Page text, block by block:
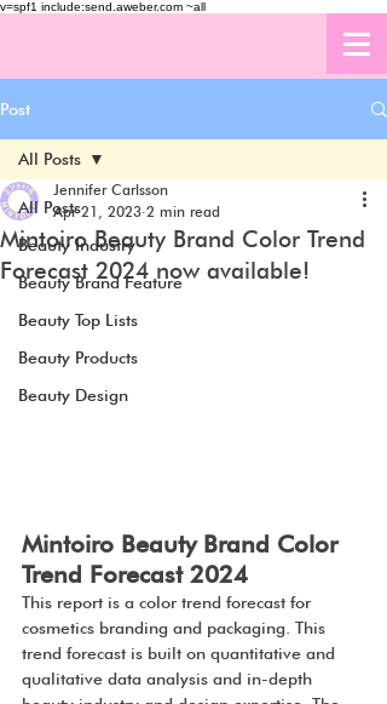
v=spf1 include:send.aweber.com ~all
Post
All Posts
Beauty Industry
Beauty Brand Feature
Beauty Top Lists
Beauty Products
Beauty Design
All Posts
Mintoiro Beauty Brand Color Trend
Forecast 2024 now available!
Jennifer Carlsson
Apr 21, 2023 2 min read
Mintoiro Beauty Brand Color
Trend Forecast 2024
This report is a color trend forecast for
cosmetics branding and packaging. This
trend forecast is built on quantitative and
qualitative data analysis and in-depth